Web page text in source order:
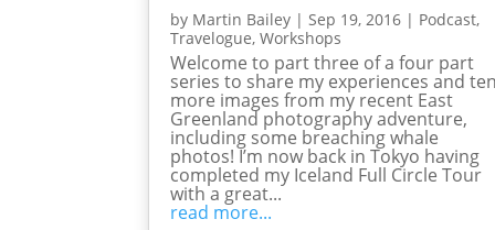
by Martin Bailey | Sep 19, 2016 | Podcast,
Travelogue,Workshops
Welcome to part three of a four part
series to share my experiences and
more images from my recent East
Greenland photography adventure,
including some breaching whale
photos! I’m now back in Tokyo having
completed my Iceland Full Circle Tour
with a great...
read more...